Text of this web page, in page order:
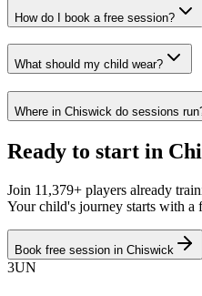
How do I book a free session?
What should my child wear?
Where in Chiswick do sessions
Ready to start in
Join 11,379+ players already
Your child's journey starts with a
Book free session in Chiswick
3UN